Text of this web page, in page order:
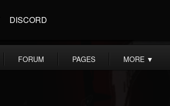
DISCORD
FORUM PAGES MORE ▼